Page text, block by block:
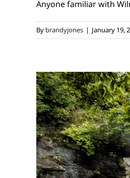
Anyone familiar with
By brandyjones | January 19,